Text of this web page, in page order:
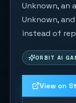
Unknown, an
Unknown,
instead of
ORBIT AI
View on